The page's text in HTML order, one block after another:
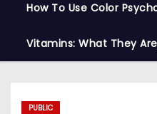
How To Use Color
Vitamins: What They
PUBLIC